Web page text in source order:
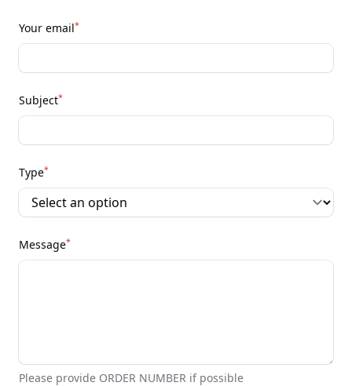
Your email*
Subject*
Type*
Message*
Please provide ORDER NUMBER if possible